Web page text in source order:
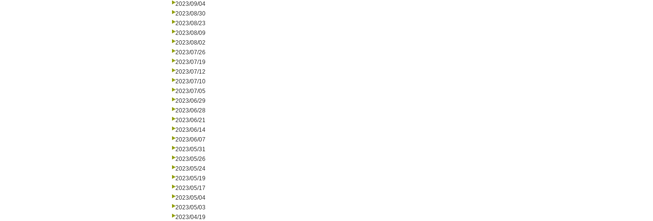
2023/09/04
2023/08/30
2023/08/23
2023/08/09
2023/08/02
2023/07/26
2023/07/19
2023/07/12
2023/07/10
2023/07/05
2023/06/29
2023/06/28
2023/06/21
2023/06/14
2023/06/07
2023/05/31
2023/05/26
2023/05/24
2023/05/19
2023/05/17
2023/05/04
2023/05/03
2023/04/19